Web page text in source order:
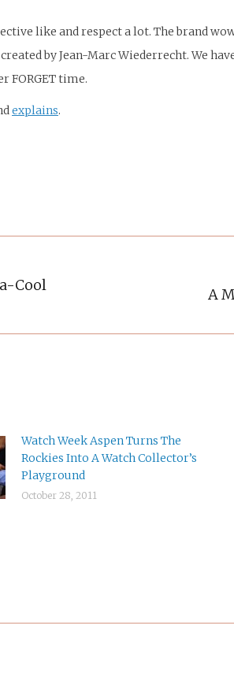
like and respect a lot. The brand
by Jean-Marc Wiederrecht. We
FORGET time.
explains.
Cool
A
Watch Week Aspen Turns The
Rockies Into A Watch Collector’s
Playground
October 28, 2011